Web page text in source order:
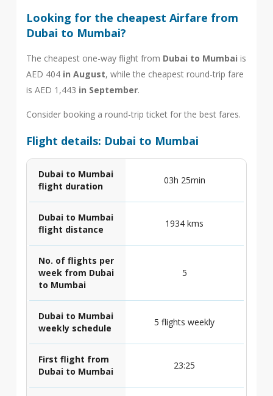
Looking for the cheapest Airfare from
Dubai to Mumbai?
The cheapest one-way flight from Dubai to Mumbai is
AED 404 in August, while the cheapest round-trip fare
is AED 1,443 in September.
Consider booking a round-trip ticket for the best fares.
Flight details: Dubai to Mumbai
Dubai to Mumbai
flight duration
03h 25min
Dubai to Mumbai
flight distance
1934 kms
No. of flights per
week from Dubai
to Mumbai
5
Dubai to Mumbai
weekly schedule
5 flights weekly
First flight from
Dubai to Mumbai
23:25